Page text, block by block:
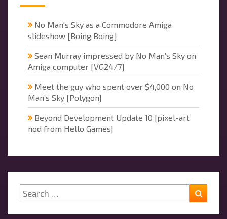
No Man's Sky as a Commodore Amiga
slideshow [Boing Boing]
Sean Murray impressed by No Man’s Sky on
Amiga computer [VG24/7]
Meet the guy who spent over $4,000 on No
Man’s Sky [Polygon]
Beyond Development Update 10 [pixel-art
nod from Hello Games]
Search
for: